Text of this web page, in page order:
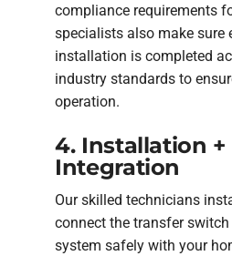
compliance requirements
specialists also make sure
installation is completed
industry standards to
operation.
4. Installation +
Integration
Our skilled technicians
connect the transfer
system safely with your